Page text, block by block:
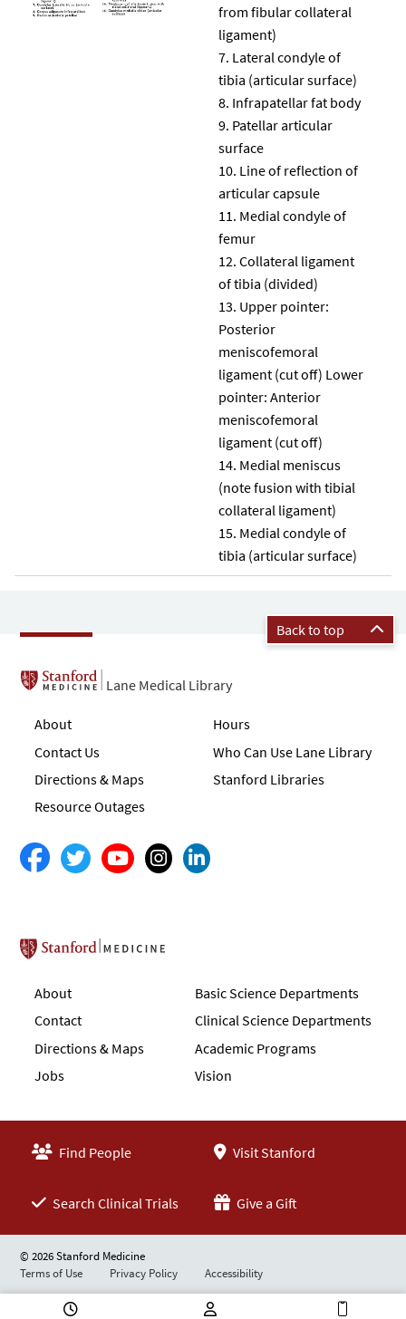
from fibular collateral
ligament)
Lateral condyle of
tibia (articular surface)
Infrapatellar fat body
Patellar articular
surface
Line of reflection of
articular capsule
Medial condyle of
femur
Collateral ligament
of tibia (divided)
Upper pointer:
Posterior
meniscofemoral
ligament (cut off) Lower
pointer: Anterior
meniscofemoral
ligament (cut off)
Medial meniscus
(note fusion with tibial
collateral ligament)
Medial condyle of
tibia (articular surface)
Back to top
Lane Medical Library
About
Contact Us
Directions & Maps
Resource Outages
Hours
Who Can Use Lane Library
Stanford Libraries
Stanford School of Medicine
About
Contact
Directions & Maps
Jobs
Basic Science Departments
Clinical Science Departments
Academic Programs
Vision
Find People Visit Stanford
Search Clinical Trials Give a Gift
© 2026 Stanford Medicine
Terms of Use
Privacy Policy Accessibility